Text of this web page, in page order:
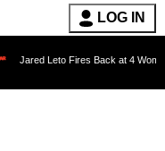
LOG IN
Fires Back at 4 Women Accusing